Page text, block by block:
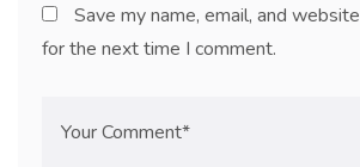
Save my name, email, and
for the next time I comment.